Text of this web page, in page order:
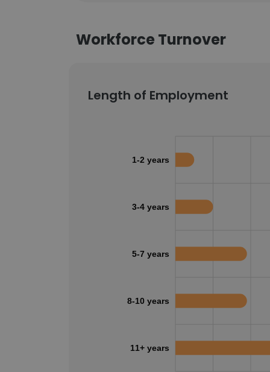
Workforce Turnover
Length of Employment
1-2 years
3-4 years
5-7 years
8-10 years
11+ years